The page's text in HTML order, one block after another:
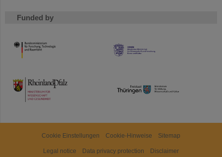
Funded by
HMWK
TMWWDG
Cookie Einstellungen Cookie-Hinweise Sitemap
Legal notice Data privacy protection Disclaimer